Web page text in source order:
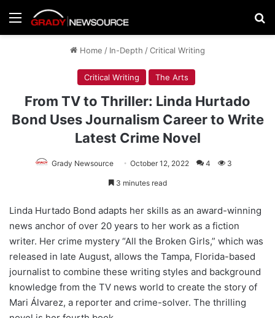
Menu
Home / In-Depth /Critical Writing
Critical Writing The Arts
From TV to Thriller: Linda Hurtado
Bond Uses Journalism Career to Write
Latest Crime Novel
Grady Newsource October 12, 2022 4 3
3 minutes read
Linda Hurtado Bond adapts her skills as an award-winning
news anchor of over 20 years to her work as a fiction
writer. Her crime mystery “All the Broken Girls,” which was
released in late August, allows the Tampa, Florida-based
journalist to combine these writing styles and background
knowledge from the TV news world to create the story of
Mari Álvarez, a reporter and crime-solver. The thrilling